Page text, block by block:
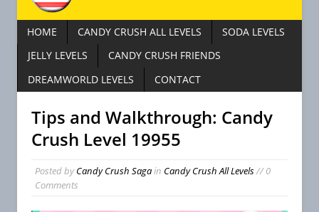
HOME CANDY CRUSH ALL LEVELS
SODA LEVELS
JELLY LEVELS
CANDY CRUSH FRIENDS
DREAMWORLD LEVELS
CONTACT
Tips and Walkthrough: Candy
Crush Level 19955
Posted byCandy Crush Sagain Candy Crush All Levels// 0
Comments